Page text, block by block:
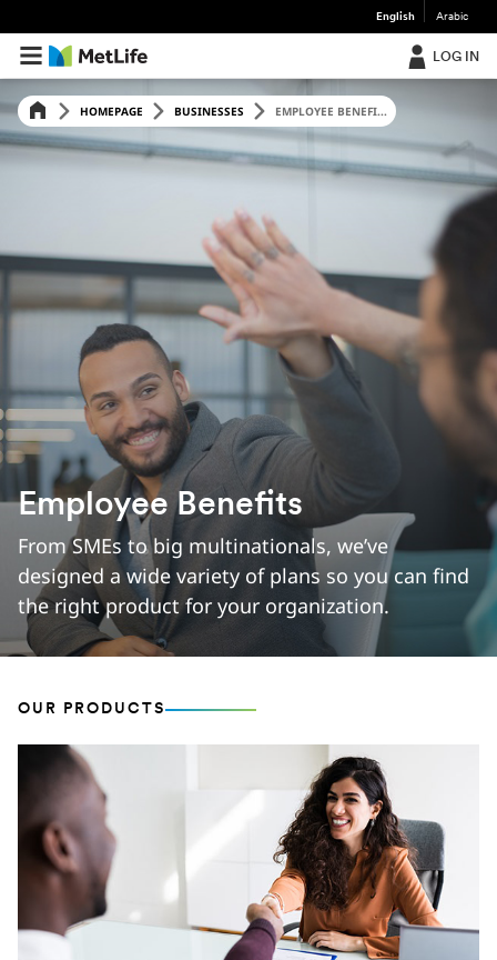
English Arabic
LOG IN
HOMEPAGE BUSINESSES EMPLOYEE BENEFI...
Employee Benefits
From SMEs to big multinationals, we’ve
designed a wide variety of plans so you can find
the right product for your organization.
OUR PRODUCTS